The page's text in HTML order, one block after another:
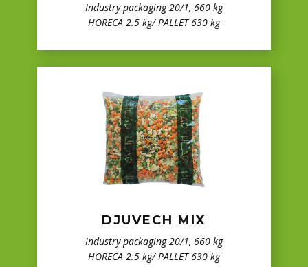
Industry packaging 20/1, 660 kg
HORECA 2.5 kg/ PALLET 630 kg
DJUVECH MIX
Industry packaging 20/1, 660 kg
HORECA 2.5 kg/ PALLET 630 kg